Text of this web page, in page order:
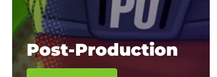
Post-Production